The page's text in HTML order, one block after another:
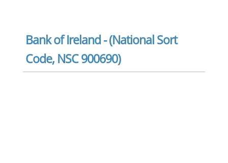
Bank of Ireland - (National Sort
Code, NSC 900690)